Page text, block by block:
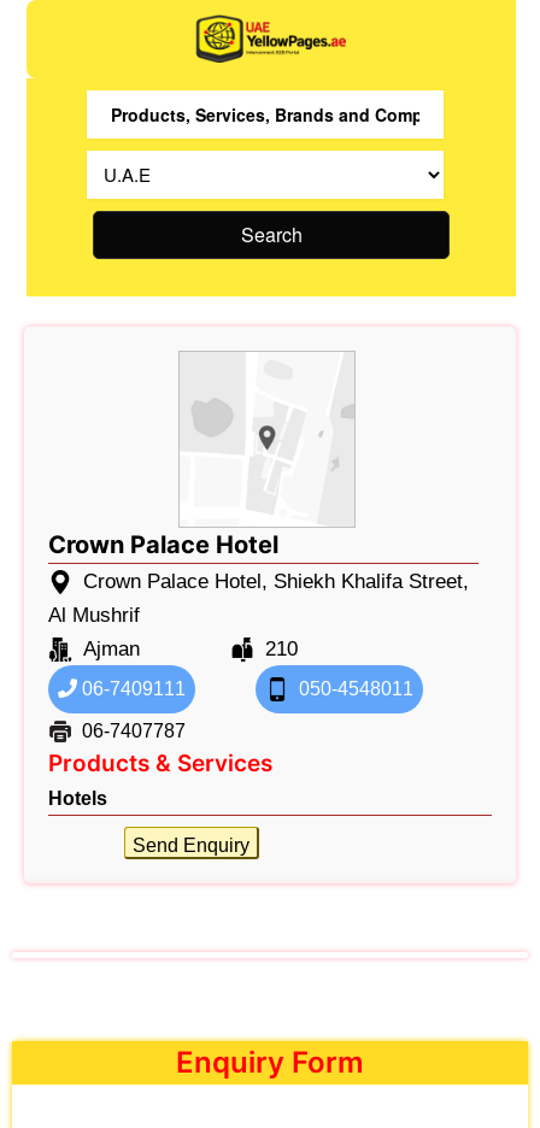
Search
Crown Palace Hotel
Crown Palace Hotel, Shiekh Khalifa Street,
Al Mushrif
Ajman
210
06-7409111 050-4548011
06-7407787
Products & Services
Hotels
Send Enquiry
Enquiry Form